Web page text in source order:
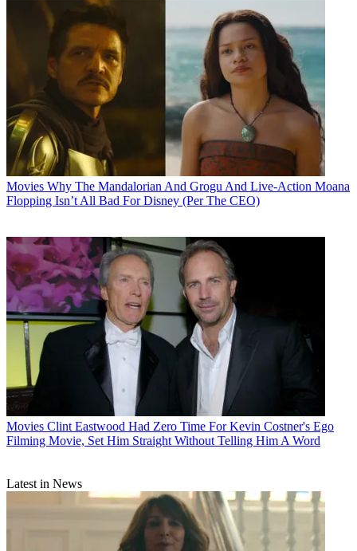
Movies Why The Mandalorian And Grogu And Live-Action Moana
Flopping Isn’t All Bad For Disney (Per The CEO)
Movies Clint Eastwood Had Zero Time For Kevin Costner's Ego
Filming Movie, Set Him Straight Without Telling Him A Word
Latest in News